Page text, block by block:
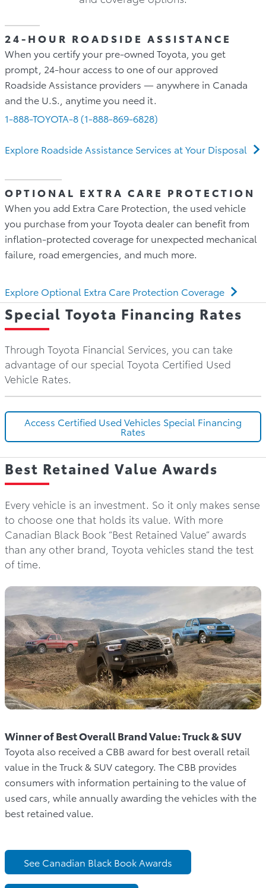
24-HOUR ROADSIDE ASSISTANCE
When you certify your pre-owned Toyota, you get
prompt, 24-hour access to one of our approved
Roadside Assistance providers — anywhere in Canada
and the U.S., anytime you need it.
1-888-TOYOTA-8 (1-888-869-6828)
Explore Roadside Assistance Services at Your Disposal
OPTIONAL EXTRA CARE PROTECTION
When you add Extra Care Protection, the used vehicle
you purchase from your Toyota dealer can benefit from
inflation-protected coverage for unexpected mechanical
failure, road emergencies, and much more.
Explore Optional Extra Care Protection Coverage
Special Toyota Financing Rates
Through Toyota Financial Services, you can take
advantage of our special Toyota Certified Used
Vehicle Rates.
Access Certified Used Vehicles Special Financing
Rates
Best Retained Value Awards
Every vehicle is an investment. So it only makes sense
to choose one that holds its value. With more
Canadian Black Book “Best Retained Value” awards
than any other brand, Toyota vehicles stand the test
of time.
Winner of Best Overall Brand Value: Truck & SUV
Toyota also received a CBB award for best overall retail
value in the Truck & SUV category. The CBB provides
consumers with information pertaining to the value of
used cars, while annually awarding the vehicles with the
best retained value.
See Canadian Black Book Awards